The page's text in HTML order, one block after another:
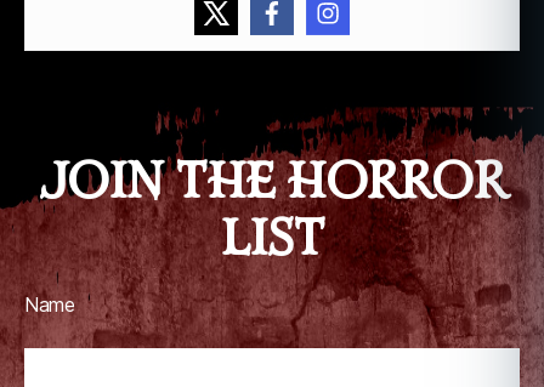
JOIN THE HORROR
LIST
Name